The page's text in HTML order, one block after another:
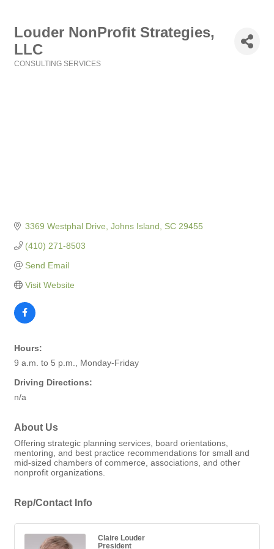
Louder NonProfit Strategies,
LLC
CONSULTING SERVICES
3369 Westphal Drive Johns Island SC 29455
(410) 271-8503
Send Email
Visit Website
Hours:
9 a.m. to 5 p.m., Monday-Friday
Driving Directions:
n/a
About Us
Offering strategic planning services, board orientations,
mentoring, and best practice recommendations for small and
mid-sized chambers of commerce, associations, and other
nonprofit organizations.
Rep/Contact Info
Claire Louder
President